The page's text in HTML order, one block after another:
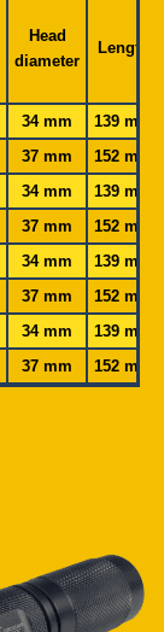
Head
diameter
Length
34 mm 139 mm
37 mm 152 mm
34 mm 139 mm
37 mm
152 mm
34 mm 139 mm
37 mm 152 mm
34 mm 139 mm
37 mm 152 mm